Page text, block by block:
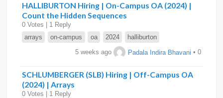
HALLIBURTON Hiring | On-Campus OA (2024) |
Count the Hidden Sequences
0 Votes | 1 Reply
arrays
on-campus oa 2024 halliburton
5 weeks ago Padala Indira Bhavani • 0
SCHLUMBERGER (SLB) Hiring | Off-Campus OA
(2024) | Arrays
0 Votes | 1 Reply